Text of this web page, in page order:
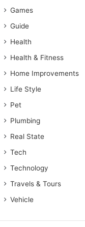
Games
Guide
Health
Health & Fitness
Home Improvements
Life Style
Pet
Plumbing
Real State
Tech
Technology
Travels & Tours
Vehicle